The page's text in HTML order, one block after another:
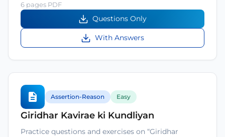
6 pages PDF
Questions Only
With Answers
Assertion-Reason Easy
Giridhar Kavirae ki Kundliyan
Practice questions and exercises on “Giridhar